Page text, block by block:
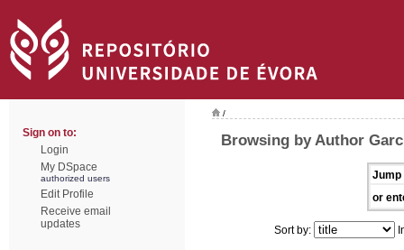
Sign on to:
Login
My DSpace
authorized users
Edit Profile
Receive email
updates
/
Browsing by Author
Jump
or
Sort by: